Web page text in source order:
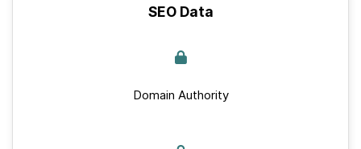
SEO Data
Domain Authority